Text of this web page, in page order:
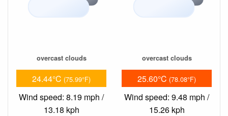
overcast clouds
24.44°C (75.99°F)
Wind speed: 8.19 mph /
13.18 kph
overcast clouds
25.60°C (78.08°F)
Wind speed: 9.48 mph /
15.26 kph